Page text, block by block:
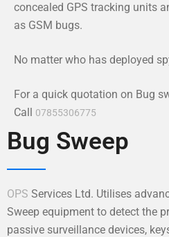
concealed GPS tracking units
as GSM bugs.
No matter who has deployed
For a quick quotation on Bug
Call 07855306775
Bug Sweep
OPS Services Ltd. Utilises
Sweep equipment to detect the
passive surveillance devices,